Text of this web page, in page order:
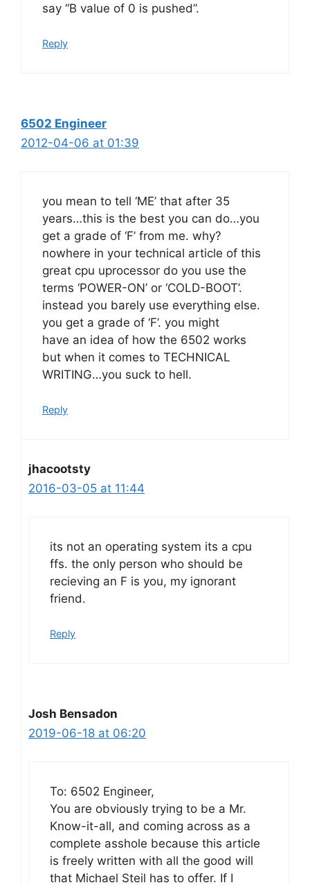
say “B value of 0 is pushed”.
Reply
6502 Engineer
2012-04-06 at 01:39
you mean to tell ‘ME’ that after 35
years…this is the best you can do…you
get a grade of ‘F’ from me. why?
nowhere in your technical article of this
great cpu uprocessor do you use the
terms ‘POWER-ON’ or ‘COLD-BOOT’.
instead you barely use everything else.
you get a grade of ‘F’. you might
have an idea of how the 6502 works
but when it comes to TECHNICAL
WRITING…you suck to hell.
Reply
jhacootsty
2016-03-05 at 11:44
its not an operating system its a cpu
ffs. the only person who should be
recieving an F is you, my ignorant
friend.
Reply
Josh Bensadon
2019-06-18 at 06:20
To: 6502 Engineer,
You are obviously trying to be a Mr.
Know-it-all, and coming across as a
complete asshole because this article
is freely written with all the good will
that Michael Steil has to offer. If I